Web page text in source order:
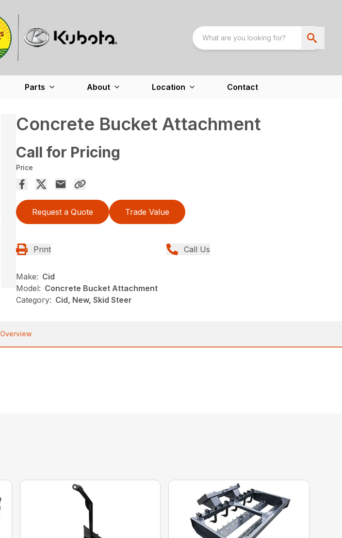
Parts About Location Contact
Concrete Bucket Attachment
Call for Pricing
Price
Request a Quote Trade Value
Print Call Us
Make: Cid
Model: Concrete Bucket Attachment
Category: Cid, New, Skid Steer
Overview